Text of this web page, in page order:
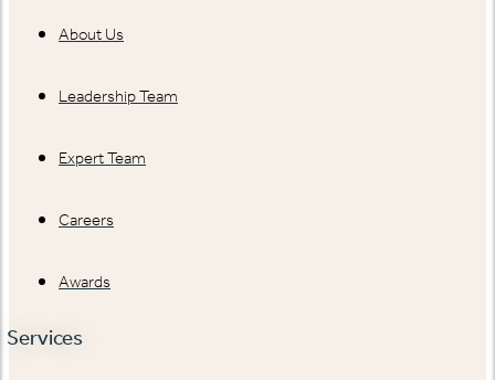
About Us
Leadership Team
Expert Team
Careers
Awards
Services